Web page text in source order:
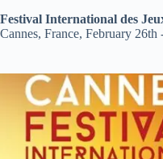
Festival International des
Cannes, France, February 26th